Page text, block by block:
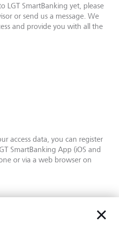
LGT SmartBanking yet, please
or send us a message. We
and provide you with all the
access data, you can register
SmartBanking App (iOS and
or via a web browser on
and